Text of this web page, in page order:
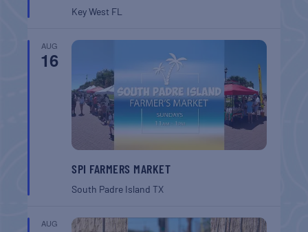
Key West FL
AUG
16
SPI FARMERS MARKET
South Padre IslandTX
AUG